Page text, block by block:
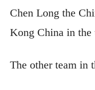
Chen Long the
Kong China in the
The other team in